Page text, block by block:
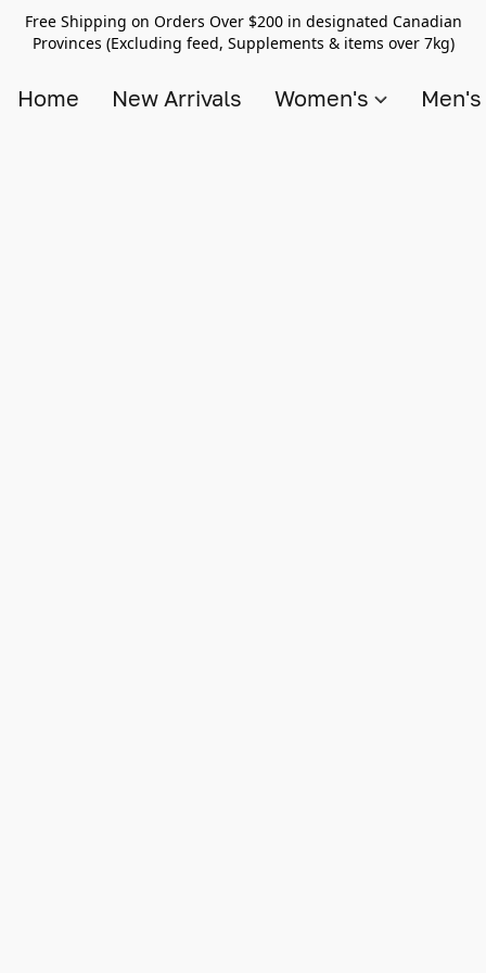
Free Shipping on Orders Over $200 in designated Canadian
Provinces (Excluding feed, Supplements & items over 7kg)
Home New Arrivals Women's Men's